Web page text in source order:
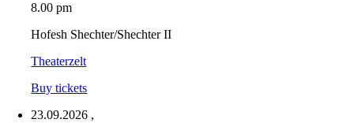
8.00 pm
Hofesh Shechter/Shechter II
Theaterzelt
Buy tickets
23.09.2026 ,